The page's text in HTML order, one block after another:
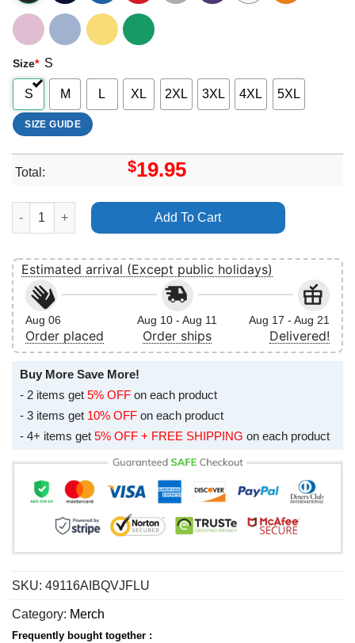
Size* S
S M L XL 2XL 3XL 4XL 5XL
SIZE GUIDE
Total: $19.95
Return To Silent Hill 1 Shirt quantity
Add To Cart
Estimated arrival (Except public holidays)
Aug 06
Order placed
Aug 10 - Aug 11
Order ships
Aug 17 - Aug 21
Delivered!
Buy More Save More!
- 2 items get 5% OFF on each product
- 3 items get 10% OFF on each product
- 4+ items get 5% OFF + FREE SHIPPING on each product
SKU: 49116AIBQVJFLU
Category: Merch
Frequently bought together :